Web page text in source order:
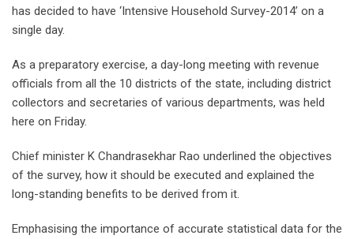
has decided to have ‘Intensive Household Survey-2014’ on a
single day.
As a preparatory exercise, a day-long meeting with revenue
officials from all the 10 districts of the state, including district
collectors and secretaries of various departments, was held
here on Friday.
Chief minister K Chandrasekhar Rao underlined the objectives
of the survey, how it should be executed and explained the
long-standing benefits to be derived from it.
Emphasising the importance of accurate statistical data for the